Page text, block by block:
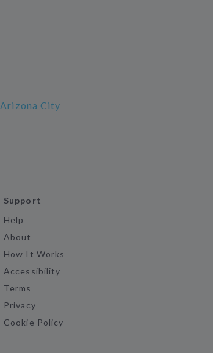
Arizona City
Support
Help
About
How It Works
Accessibility
Terms
Privacy
Cookie Policy